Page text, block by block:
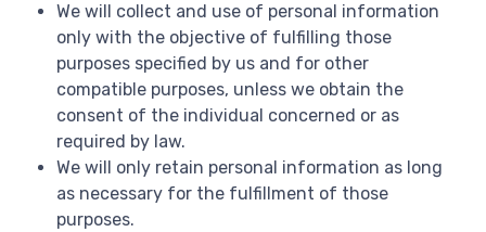
We will collect and use of personal information
only with the objective of fulfilling those
purposes specified by us and for other
compatible purposes, unless we obtain the
consent of the individual concerned or as
required by law.
We will only retain personal information as long
as necessary for the fulfillment of those
purposes.